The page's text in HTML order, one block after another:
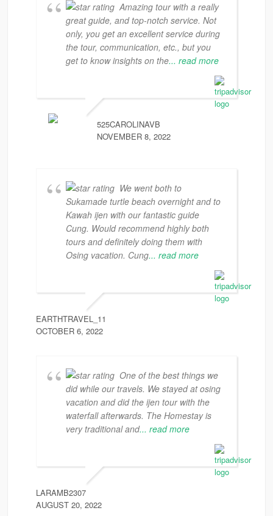
Amazing tour with a really
great guide, and top-notch service. Not
only, you get an excellent service during
the tour, communication, etc., but you
get to know insights on the... read more
525CAROLINAVB
NOVEMBER 8, 2022
We went both to
Sukamade turtle beach overnight and to
Kawah ijen with our fantastic guide
Cung. Would recommend highly both
tours and definitely doing them with
Osing vacation. Cung... read more
EARTHTRAVEL_11
OCTOBER 6, 2022
One of the best things we
did while our travels. We stayed at osing
vacation and did the ijen tour with the
waterfall afterwards. The Homestay is
very traditional and... read more
LARAMB2307
AUGUST 20, 2022